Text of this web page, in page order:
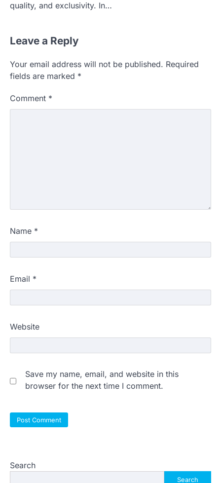
quality, and exclusivity. In…
Leave a Reply
Your email address will not be published. Required
fields are marked *
Comment *
Name *
Email *
Website
Save my name, email, and website in this
browser for the next time I comment.
Search
Search